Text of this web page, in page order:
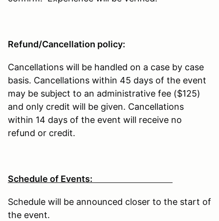
Refund/Cancellation policy:
Cancellations will be handled on a case by case
basis. Cancellations within 45 days of the event
may be subject to an administrative fee ($125)
and only credit will be given. Cancellations
within 14 days of the event will receive no
refund or credit.
Schedule of Events:
Schedule will be announced closer to the start of
the event.